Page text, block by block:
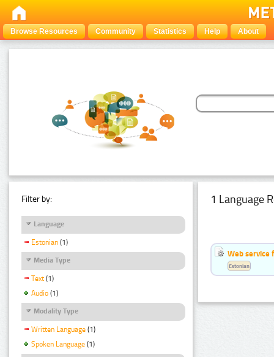
Browse Resources Community Statistics Help About
Filter by:
Language
Estonian (1)
Media Type
Text (1)
Audio (1)
Modality Type
Written Language (1)
Spoken Language (1)
1 Language
Web service
Estonian